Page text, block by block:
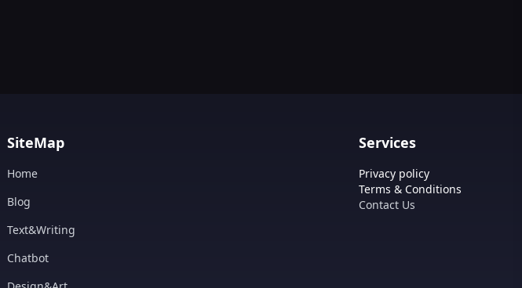
SiteMap
Home
Blog
Text&Writing
Chatbot
Services
Privacy policy
Terms & Conditions
Contact Us